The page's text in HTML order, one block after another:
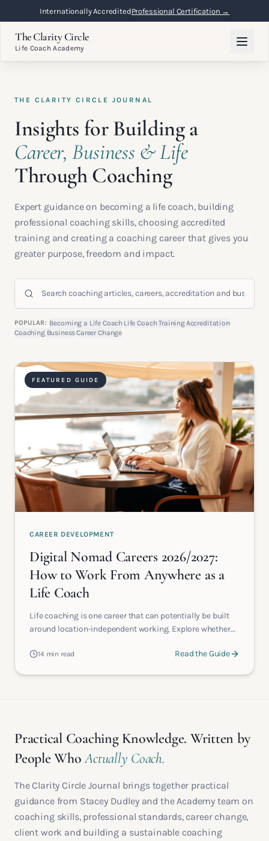
Flexible Online LearningLifetime Access →
The Clarity Circle
Life Coach Academy
THE CLARITY CIRCLE JOURNAL
Insights for Building a
Career, Business & Life
Through Coaching
Expert guidance on becoming a life coach, building
professional coaching skills, choosing accredited
training and creating a coaching career that gives you
greater purpose, freedom and impact.
Search coaching articles
POPULAR: Becoming a Life Coach·Life Coach Training·Accreditation·
Coaching Business·Career Change
FEATURED GUIDE
CAREER DEVELOPMENT
Digital Nomad Careers 2026/2027:
How to Work From Anywhere as a
Life Coach
Life coaching is one career that can potentially be built
around location-independent working. Explore whether
freedom, flexibility and choice you're really searching for.
14 min read Read the Guide
Practical Coaching Knowledge. Written by
People Who Actually Coach.
The Clarity Circle Journal brings together practical
guidance from Stacey Dudley and the Academy team on
coaching skills, professional standards, career change,
client work and building a sustainable coaching